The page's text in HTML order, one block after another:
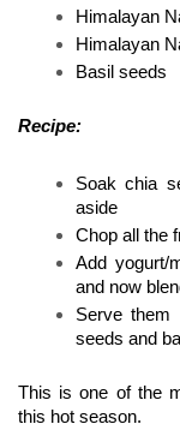
Himalayan
Himalayan
Basil seeds
Recipe:
Soak chia
aside
Chop all the
Add yogurt/
and now
Serve them
seeds and
This is one of the
this hot season.